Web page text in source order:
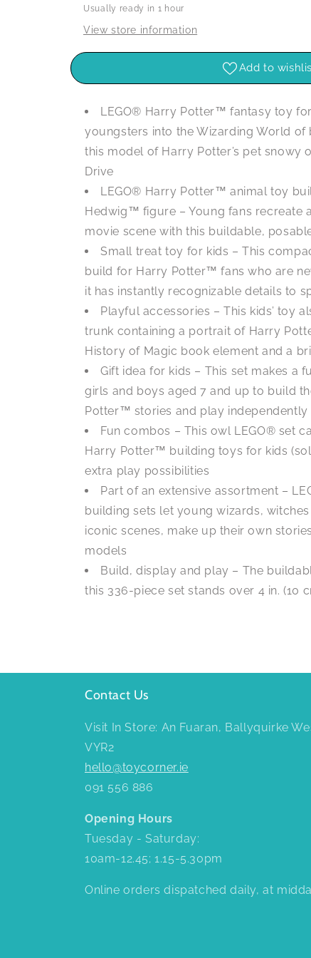
-
76425
76425
Usually ready in 1 hour
View store information
Add to
LEGO® Harry Potter™ fantasy toy
youngsters into the Wizarding World
this model of Harry Potter’s pet snowy
Drive
LEGO® Harry Potter™ animal toy
Hedwig™ figure – Young fans recreate
movie scene with this buildable,
Small treat toy for kids – This
build for Harry Potter™ fans who are
it has instantly recognizable details to
Playful accessories – This kids’ toy
trunk containing a portrait of Harry
History of Magic book element and a
Gift idea for kids – This set makes a
girls and boys aged 7 and up to build
Potter™ stories and play independently
Fun combos – This owl LEGO® set
Harry Potter™ building toys for kids
extra play possibilities
Part of an extensive assortment –
building sets let young wizards,
iconic scenes, make up their own
models
Build, display and play – The
this 336-piece set stands over 4 in. (10
Contact Us
Visit In Store: An Fuaran, Ballyquirke
VYR2
hello@toycorner.ie
091 556 886
Opening Hours
Tuesday - Saturday:
10am-12.45; 1.15-5.30pm
Online orders dispatched daily, at